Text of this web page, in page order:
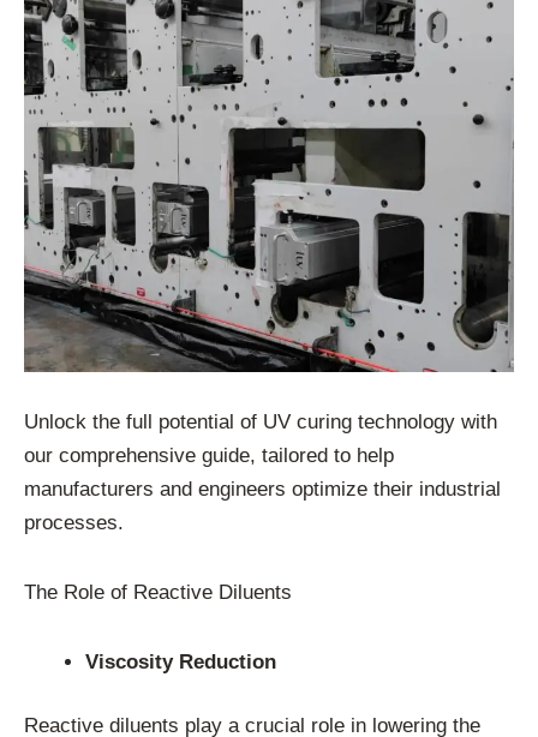
Unlock the full potential of UV curing technology with
our comprehensive guide, tailored to help
manufacturers and engineers optimize their industrial
processes.
The Role of Reactive Diluents
Viscosity Reduction
Reactive diluents play a crucial role in lowering the